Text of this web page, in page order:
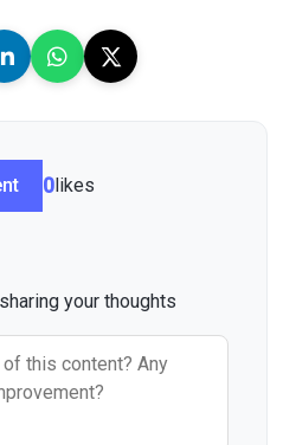
0likes
your thoughts